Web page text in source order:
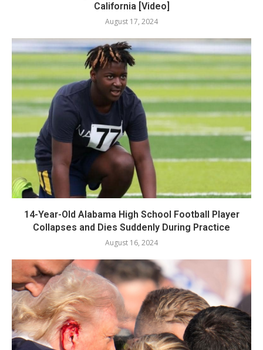
California [Video]
August 17, 2024
14-Year-Old Alabama High School Football Player
Collapses and Dies Suddenly During Practice
August 16, 2024